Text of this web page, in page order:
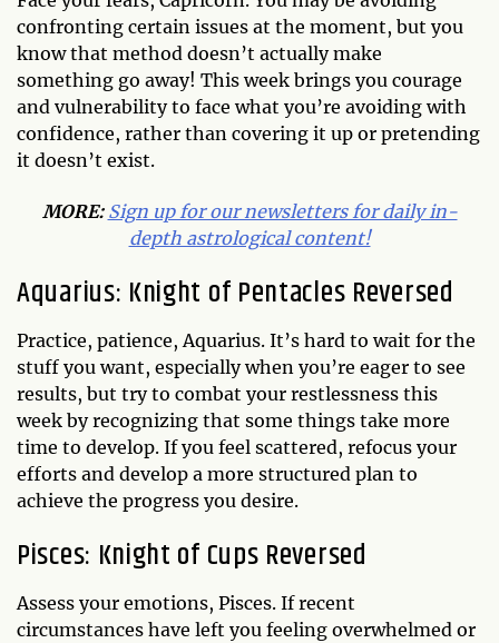
confronting certain issues at the moment, but you
know that method doesn’t actually make
something go away! This week brings you courage
and vulnerability to face what you’re avoiding with
confidence, rather than covering it up or pretending
it doesn’t exist.
MORE: Sign up for our newsletters for daily in-
depth astrological content!
Aquarius: Knight of Pentacles Reversed
Practice, patience, Aquarius. It’s hard to wait for the
stuff you want, especially when you’re eager to see
results, but try to combat your restlessness this
week by recognizing that some things take more
time to develop. If you feel scattered, refocus your
efforts and develop a more structured plan to
achieve the progress you desire.
Pisces: Knight of Cups Reversed
Assess your emotions, Pisces. If recent
circumstances have left you feeling overwhelmed or